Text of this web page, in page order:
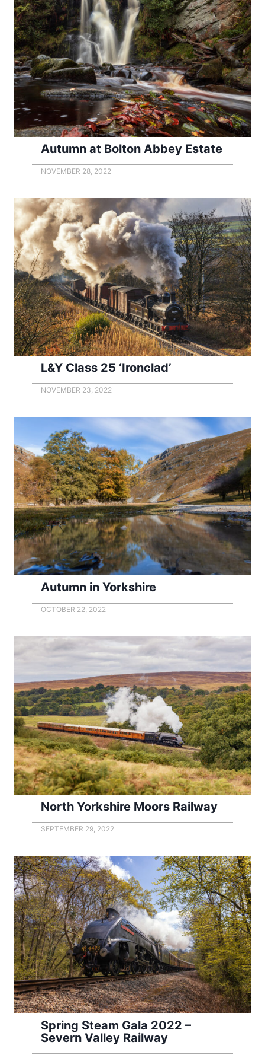
Autumn at Bolton Abbey Estate
NOVEMBER 28, 2022
L&Y Class 25 ‘Ironclad’
NOVEMBER 23, 2022
Autumn in Yorkshire
OCTOBER 22, 2022
North Yorkshire Moors Railway
SEPTEMBER 29, 2022
Spring Steam Gala 2022 –
Severn Valley Railway